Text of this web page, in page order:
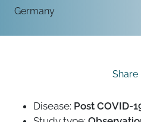
Germany
Share
Disease: Post COVID-